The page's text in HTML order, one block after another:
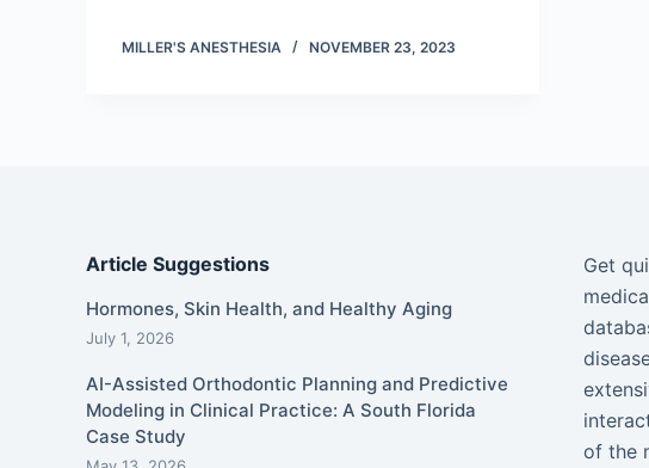
MILLER'S ANESTHESIA NOVEMBER 23, 2023
Article Suggestions
Hormones, Skin Health, and Healthy Aging
July 1, 2026
AI-Assisted Orthodontic Planning and Predictive
Modeling in Clinical Practice: A South Florida
Case Study
Get
of the